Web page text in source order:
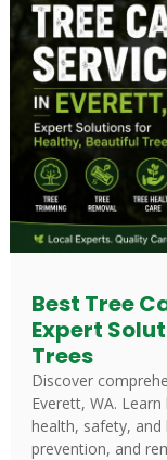
Best Tree
Expert
Trees
Discover
Everett, WA.
health, safety, and
prevention, and